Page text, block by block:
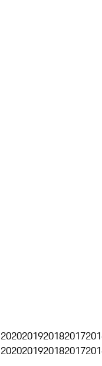
2020201920182017
2020201920182017